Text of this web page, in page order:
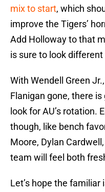
mix to start, which
improve the Tigers’
Add Holloway to that
is sure to look different
With Wendell Green
Flanigan gone, there
look for AU’s rotation.
though, like bench
Moore, Dylan
team will feel both
Let’s hope the familiar